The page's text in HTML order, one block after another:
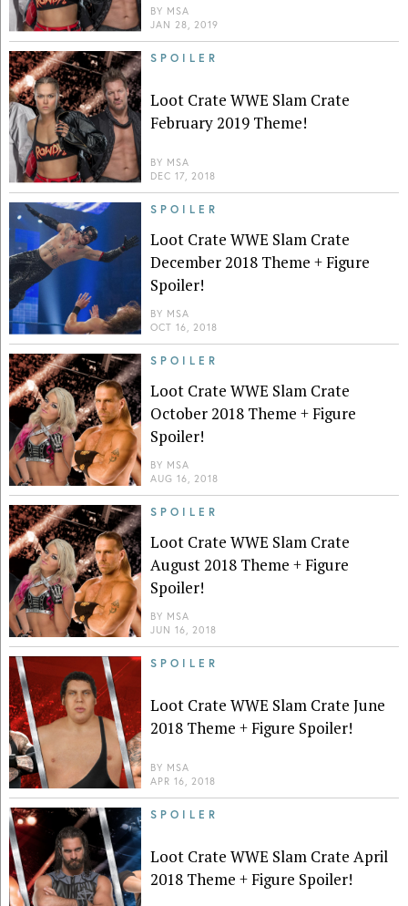
BY MSA
JAN 28, 2019
SPOILER
Loot Crate WWE Slam Crate
February 2019 Theme!
BY MSA
DEC 17, 2018
SPOILER
Loot Crate WWE Slam Crate
December 2018 Theme + Figure
Spoiler!
BY MSA
OCT 16, 2018
SPOILER
Loot Crate WWE Slam Crate
October 2018 Theme + Figure
Spoiler!
BY MSA
AUG 16, 2018
SPOILER
Loot Crate WWE Slam Crate
August 2018 Theme + Figure
Spoiler!
BY MSA
JUN 16, 2018
SPOILER
Loot Crate WWE Slam Crate June
2018 Theme + Figure Spoiler!
BY MSA
APR 16, 2018
SPOILER
Loot Crate WWE Slam Crate April
2018 Theme + Figure Spoiler!